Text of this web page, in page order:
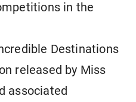
in the
Destinations
released by Miss
associated